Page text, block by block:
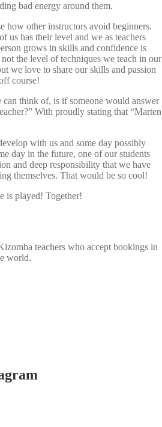
bad energy around them.
how other instructors avoid beginners.
us has their level and we as teachers
grows in skills and confidence is
the level of techniques we teach in our
we love to share our skills and passion
course!
can think of, is if someone would answer
With proudly stating that “Marten
with us and some day possibly
day in the future, one of our students
and deep responsibility that we have
themselves. That would be so cool!
is played! Together!
teachers who accept bookings in
world.